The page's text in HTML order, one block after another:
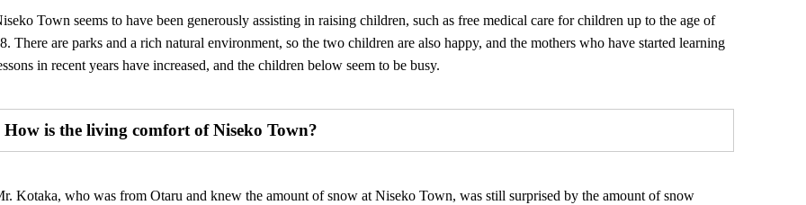
Town seems to have been generously assisting in raising children, such as free medical care for children up to the age of
There are parks and a rich natural environment, so the two children are also happy, and the mothers who have started learning
in recent years have increased, and the children below seem to be busy.
How is the living comfort of Niseko Town?
Kotaka, who was from Otaru and knew the amount of snow at Niseko Town, was still surprised by the amount of snow